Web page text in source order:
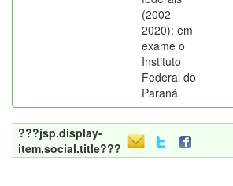
(2002-
2020): em
exame o
Instituto
Federal do
Paraná
???jsp.display-
item.social.title???